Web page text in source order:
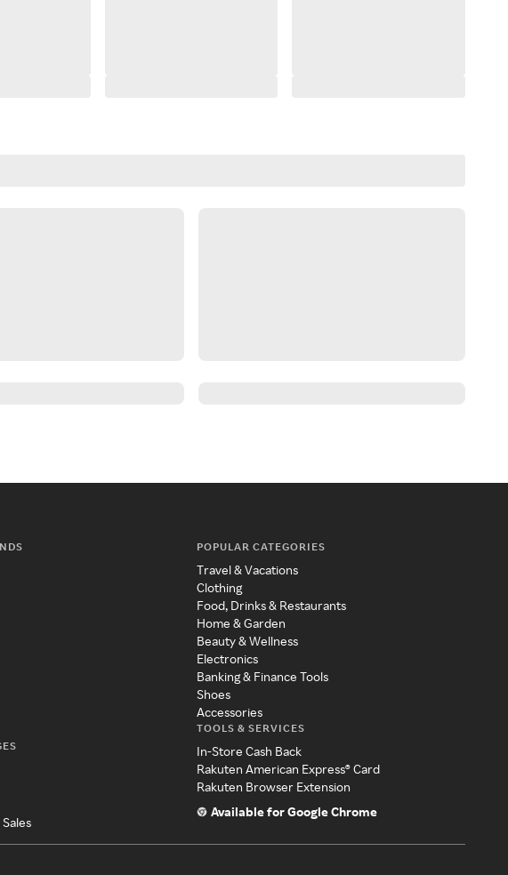
POPULAR CATEGORIES
Travel & Vacations
Clothing
Food, Drinks & Restaurants
Home & Garden
Beauty & Wellness
Electronics
Banking & Finance Tools
Shoes
Accessories
TOOLS & SERVICES
In-Store Cash Back
Rakuten American Express® Card
Rakuten Browser Extension
Available for Google Chrome